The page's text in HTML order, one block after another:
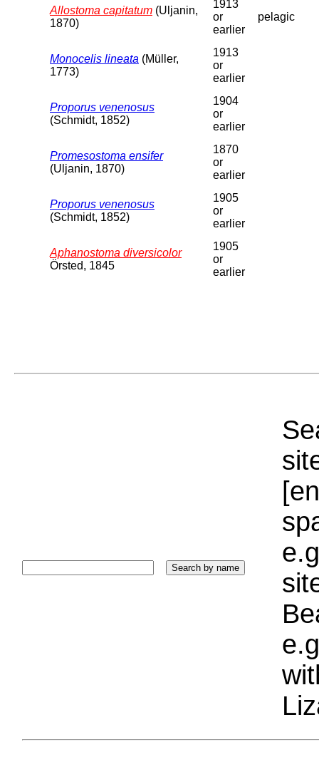
Allostoma capitatum (Uljanin,
1870)
1913
or
earlier
pelagic
Monocelis lineata (Müller,
1773)
1913
or
earlier
Proporus venenosus
(Schmidt, 1852)
1904
or
earlier
Promesostoma ensifer
(Uljanin, 1870)
1870
or
earlier
Proporus venenosus
(Schmidt, 1852)
1905
or
earlier
Aphanostoma diversicolor
Örsted, 1845
1905
or
earlier